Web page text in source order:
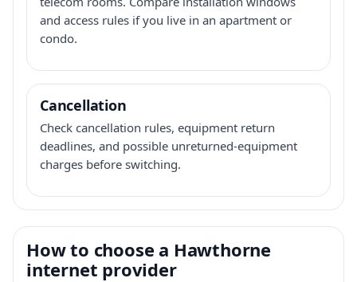
and access rules if you live in an apartment or
condo.
Cancellation
Check cancellation rules, equipment return
deadlines, and possible unreturned-equipment
charges before switching.
How to choose a Hawthorne
internet provider